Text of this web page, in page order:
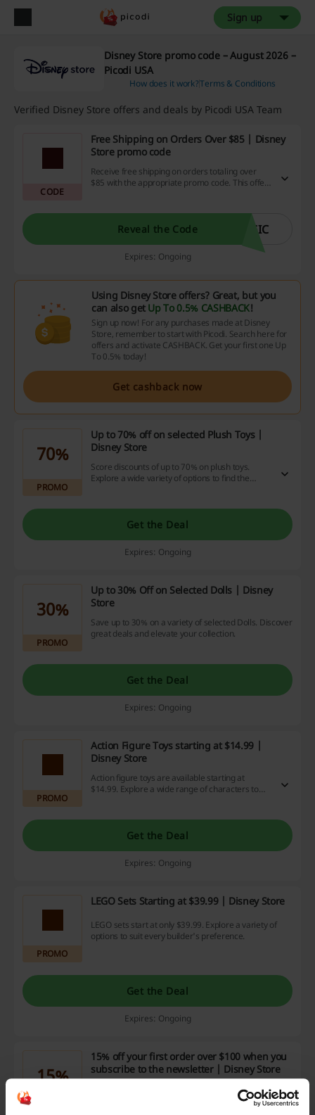
Sign up
Disney Store promo code – August 2026 –
Picodi USA
How does it work?Terms & Conditions
Verified Disney Store offers and deals by Picodi USA Team
CODE
Free Shipping on Orders Over $85 | Disney
Store promo code
Receive free shipping on orders totaling over
$85 with the appropriate promo code. This offer
Reveal the Code GIC
Expires: Ongoing
Using Disney Store offers? Great, but you
can also get Up To 0.5% CASHBACK!
Sign up now! For any purchases made at Disney
Store, remember to start with Picodi. Search here for
offers and activate CASHBACK. Get your first one Up
To 0.5% today!
Get cashback now
70%
PROMO
Up to 70% off on selected Plush Toys |
Disney Store
Score discounts of up to 70% on plush toys.
Explore a wide variety of options to find the
Get the Deal
Expires: Ongoing
30%
PROMO
Up to 30% Off on Selected Dolls | Disney
Store
Save up to 30% on a variety of selected Dolls. Discover
great deals and elevate your collection.
Get the Deal
Expires: Ongoing
PROMO
Action Figure Toys starting at $14.99 |
Disney Store
Action figure toys are available starting at
$14.99. Explore a wide range of characters to
Get the Deal
Expires: Ongoing
PROMO
LEGO Sets Starting at $39.99 | Disney Store
LEGO sets start at only $39.99. Explore a variety of
options to suit every builder's preference.
Get the Deal
Expires: Ongoing
15%
15% off your first order over $100 when you
subscribe to the newsletter | Disney Store
Receive 15% off your first order when you
subscribe to the newsletter and spend over